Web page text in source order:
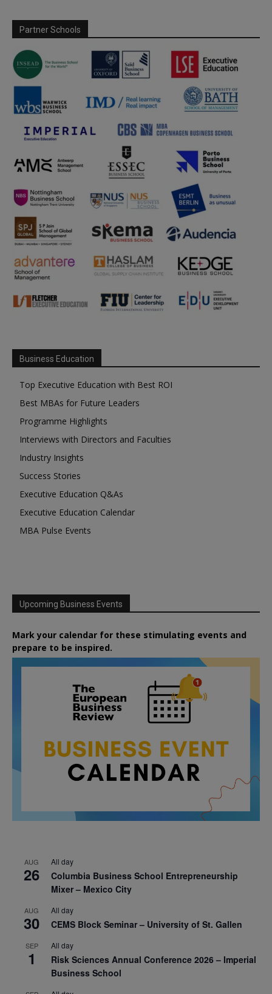
Partner Schools
Business Education
Top Executive Education with Best ROI
Best MBAs for Future Leaders
Programme Highlights
Interviews with Directors and Faculties
Industry Insights
Success Stories
Executive Education Q&As
Executive Education Calendar
MBA Pulse Events
Upcoming Business Events
Mark your calendar for these stimulating events and
prepare to be inspired.
AUG
26
All day
Columbia Business School Entrepreneurship
Mixer – Mexico City
AUG
30
All day
CEMS Block Seminar – University of St. Gallen
SEP
1
All day
Risk Sciences Annual Conference 2026 – Imperial
Business School